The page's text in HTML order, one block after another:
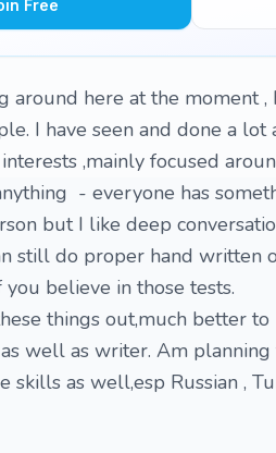
Free
around here at the moment
I have seen and done a
,mainly focused
- everyone has
but I like deep
still do proper hand written
believe in those tests.
things out,much better
well as writer. Am
as well,esp Russian ,